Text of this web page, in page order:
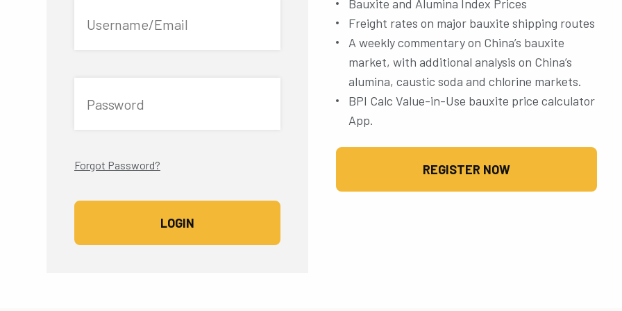
Username/Email
Password
Forgot Password?
Bauxite and Alumina Index Prices
Freight rates on major bauxite shipping routes
A weekly commentary on China’s bauxite
market, with additional analysis on China’s
alumina, caustic soda and chlorine markets.
BPI Calc Value-in-Use bauxite price calculator
App.
REGISTER NOW